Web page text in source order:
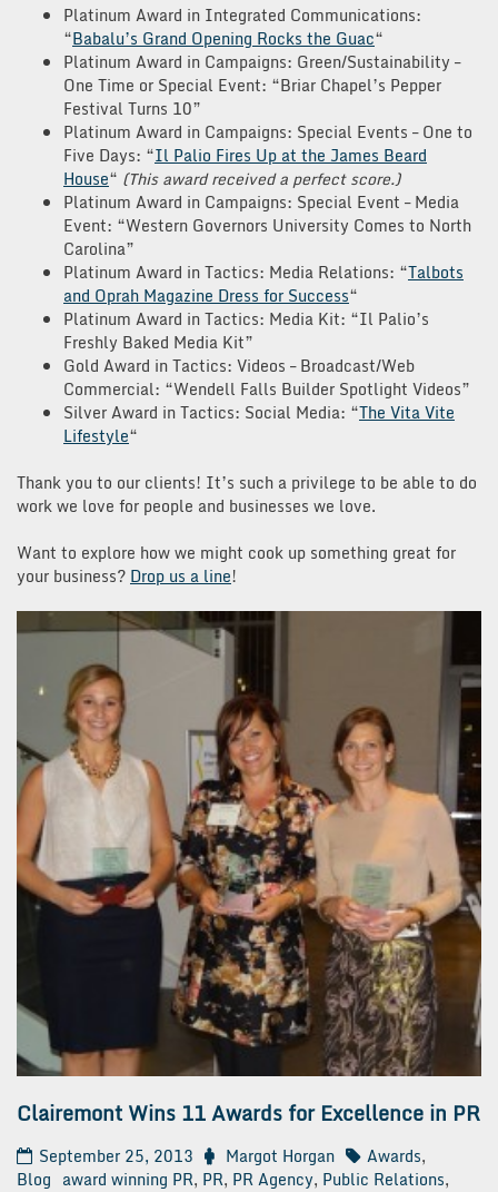
Platinum Award in Integrated Communications:
“Babalu’s Grand Opening Rocks the Guac“
Platinum Award in Campaigns: Green/Sustainability –
One Time or Special Event: “Briar Chapel’s Pepper
Festival Turns 10”
Platinum Award in Campaigns: Special Events – One to
Five Days: “Il Palio Fires Up at the James Beard
House“ (This award received a perfect score.)
Platinum Award in Campaigns: Special Event – Media
Event: “Western Governors University Comes to North
Carolina”
Platinum Award in Tactics: Media Relations: “Talbots
and Oprah Magazine Dress for Success“
Platinum Award in Tactics: Media Kit: “Il Palio’s
Freshly Baked Media Kit”
Gold Award in Tactics: Videos – Broadcast/Web
Commercial: “Wendell Falls Builder Spotlight Videos”
Silver Award in Tactics: Social Media: “The Vita Vite
Lifestyle“
Thank you to our clients! It’s such a privilege to be able to do
work we love for people and businesses we love.
Want to explore how we might cook up something great for
your business? Drop us a line!
Clairemont Wins 11 Awards for Excellence in PR
September 25, 2013 Margot Horgan Awards,
Blog award winning PR, PR, PR Agency, Public Relations,